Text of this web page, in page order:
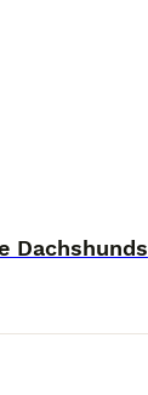
Dachshunds